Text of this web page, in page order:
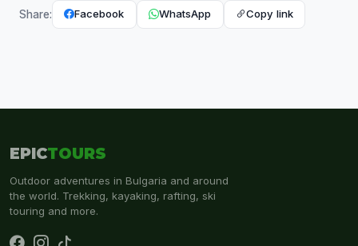
Share: Facebook WhatsApp Copy link
EPICTOURS
Outdoor adventures in Bulgaria and around
the world. Trekking, kayaking, rafting, ski
touring and more.